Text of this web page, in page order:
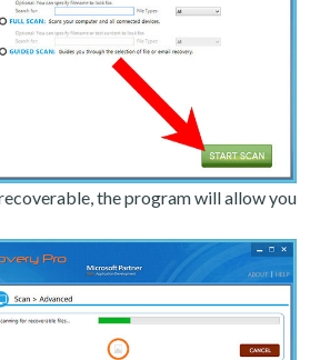
the program will allow you